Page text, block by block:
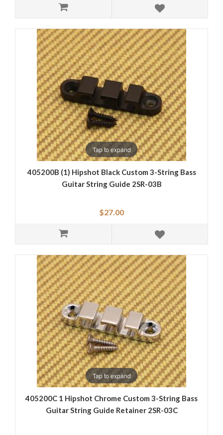
Tap to expand
405200B (1) Hipshot Black Custom 3-String Bass
Guitar String Guide 2SR-03B
$27.00
Tap to expand
405200C 1 Hipshot Chrome Custom 3-String Bass
Guitar String Guide Retainer 2SR-03C